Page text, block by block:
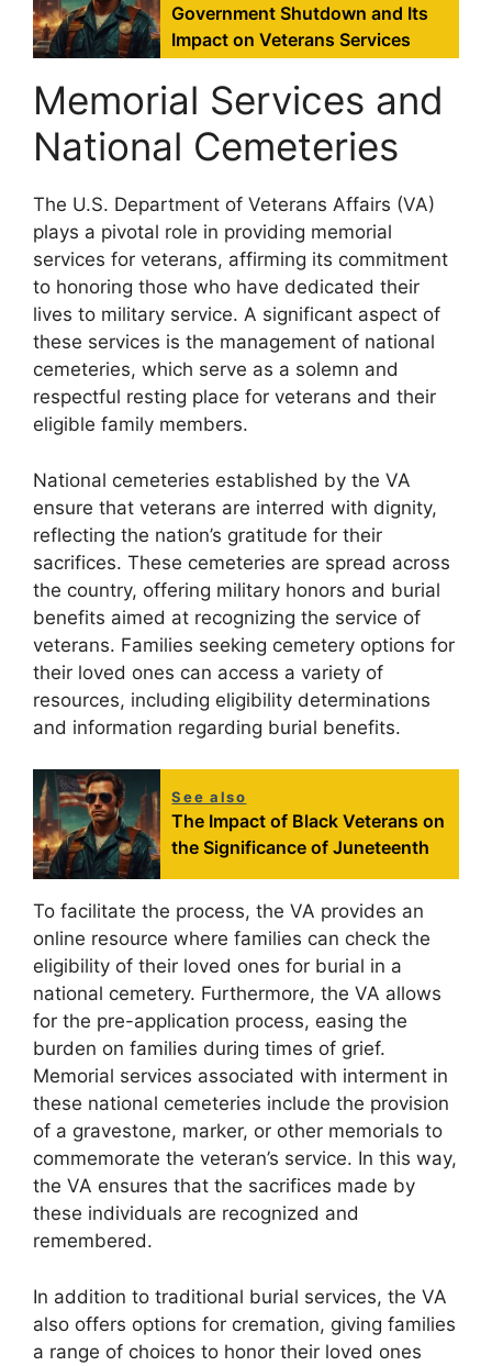
Government Shutdown and Its
Impact on Veterans Services
Memorial Services and
National Cemeteries
The U.S. Department of Veterans Affairs (VA)
plays a pivotal role in providing memorial
services for veterans, affirming its commitment
to honoring those who have dedicated their
lives to military service. A significant aspect of
these services is the management of national
cemeteries, which serve as a solemn and
respectful resting place for veterans and their
eligible family members.
National cemeteries established by the VA
ensure that veterans are interred with dignity,
reflecting the nation’s gratitude for their
sacrifices. These cemeteries are spread across
the country, offering military honors and burial
benefits aimed at recognizing the service of
veterans. Families seeking cemetery options for
their loved ones can access a variety of
resources, including eligibility determinations
and information regarding burial benefits.
See also
The Impact of Black Veterans on
the Significance of Juneteenth
To facilitate the process, the VA provides an
online resource where families can check the
eligibility of their loved ones for burial in a
national cemetery. Furthermore, the VA allows
for the pre-application process, easing the
burden on families during times of grief.
Memorial services associated with interment in
these national cemeteries include the provision
of a gravestone, marker, or other memorials to
commemorate the veteran’s service. In this way,
the VA ensures that the sacrifices made by
these individuals are recognized and
remembered.
In addition to traditional burial services, the VA
also offers options for cremation, giving families
a range of choices to honor their loved ones